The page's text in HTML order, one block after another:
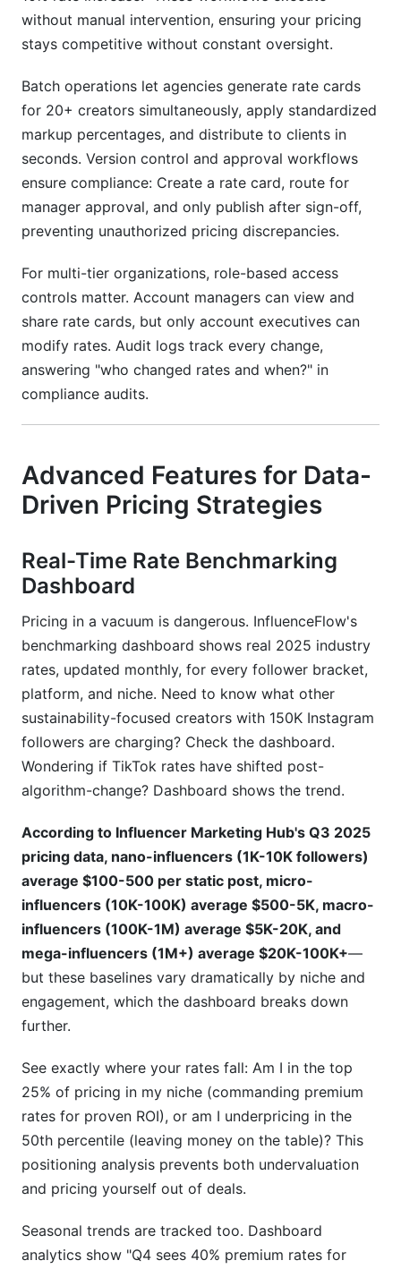
without manual intervention, ensuring your pricing
stays competitive without constant oversight.
Batch operations let agencies generate rate cards
for 20+ creators simultaneously, apply standardized
markup percentages, and distribute to clients in
seconds. Version control and approval workflows
ensure compliance: Create a rate card, route for
manager approval, and only publish after sign-off,
preventing unauthorized pricing discrepancies.
For multi-tier organizations, role-based access
controls matter. Account managers can view and
share rate cards, but only account executives can
modify rates. Audit logs track every change,
answering "who changed rates and when?" in
compliance audits.
Advanced Features for Data-
Driven Pricing Strategies
Real-Time Rate Benchmarking
Dashboard
Pricing in a vacuum is dangerous. InfluenceFlow's
benchmarking dashboard shows real 2025 industry
rates, updated monthly, for every follower bracket,
platform, and niche. Need to know what other
sustainability-focused creators with 150K Instagram
followers are charging? Check the dashboard.
Wondering if TikTok rates have shifted post-
algorithm-change? Dashboard shows the trend.
According to Influencer Marketing Hub's Q3 2025
pricing data, nano-influencers (1K-10K followers)
average $100-500 per static post, micro-
influencers (10K-100K) average $500-5K, macro-
influencers (100K-1M) average $5K-20K, and
mega-influencers (1M+) average $20K-100K+—
but these baselines vary dramatically by niche and
engagement, which the dashboard breaks down
further.
See exactly where your rates fall: Am I in the top
25% of pricing in my niche (commanding premium
rates for proven ROI), or am I underpricing in the
50th percentile (leaving money on the table)? This
positioning analysis prevents both undervaluation
and pricing yourself out of deals.
Seasonal trends are tracked too. Dashboard
analytics show "Q4 sees 40% premium rates for